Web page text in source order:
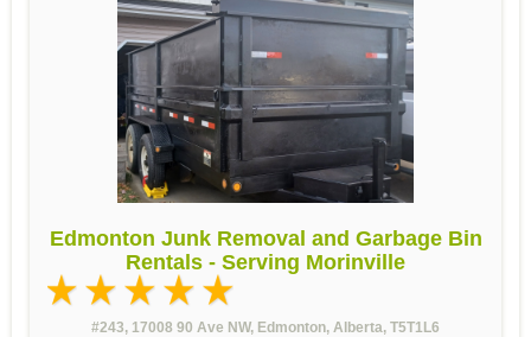
Edmonton Junk Removal and Garbage Bin
Rentals - Serving Morinville
#243, 17008 90 Ave NW, Edmonton, Alberta, T5T1L6